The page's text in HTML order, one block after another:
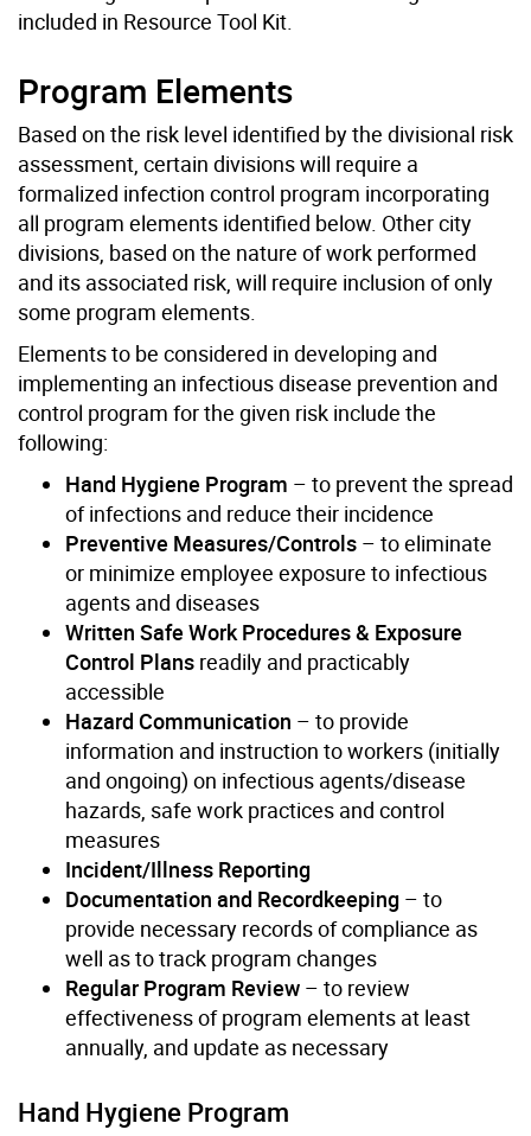
included in Resource Tool Kit.
Program Elements
Based on the risk level identified by the divisional risk
assessment, certain divisions will require a
formalized infection control program incorporating
all program elements identified below. Other city
divisions, based on the nature of work performed
and its associated risk, will require inclusion of only
some program elements.
Elements to be considered in developing and
implementing an infectious disease prevention and
control program for the given risk include the
following:
Hand Hygiene Program – to prevent the spread
of infections and reduce their incidence
Preventive Measures/Controls – to eliminate
or minimize employee exposure to infectious
agents and diseases
Written Safe Work Procedures & Exposure
Control Plans readily and practicably
accessible
Hazard Communication – to provide
information and instruction to workers (initially
and ongoing) on infectious agents/disease
hazards, safe work practices and control
measures
Incident/Illness Reporting
Documentation and Recordkeeping – to
provide necessary records of compliance as
well as to track program changes
Regular Program Review – to review
effectiveness of program elements at least
annually, and update as necessary
Hand Hygiene Program